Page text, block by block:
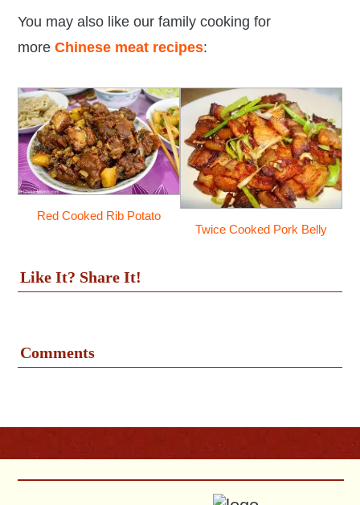
You may also like our family cooking for
moreChinese meat recipes:
Red Cooked Rib Potato
Twice Cooked Pork Belly
Like It? Share It!
Comments